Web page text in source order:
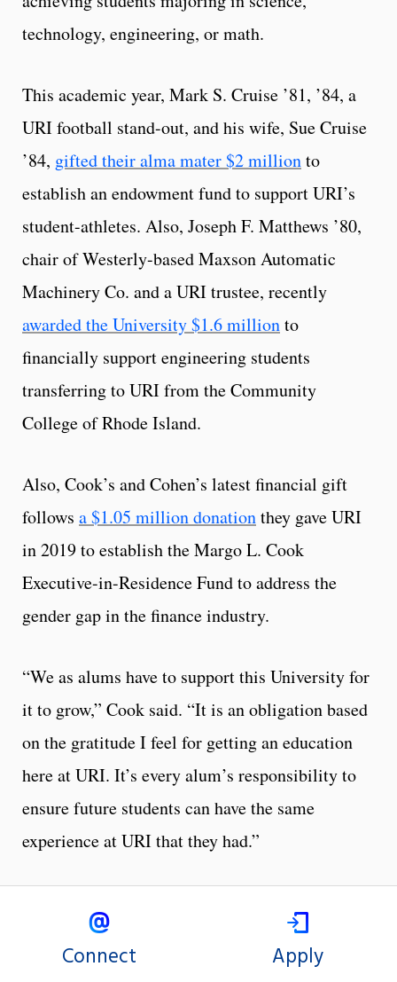
technology, engineering, or math.
This academic year, Mark S. Cruise ’81, ’84, a
URI football stand-out, and his wife, Sue Cruise
’84, gifted their alma mater $2 millionto
establish an endowment fund to support URI’s
student-athletes. Also, Joseph F. Matthews ’80,
chair of Westerly-based Maxson Automatic
Machinery Co. and a URI trustee, recently
awarded the University $1.6 millionto
financially support engineering students
transferring to URI from the Community
College of Rhode Island.
Also, Cook’s and Cohen’s latest financial gift
follows a $1.05 million donationthey gave URI
in 2019 to establish the Margo L. Cook
Executive-in-Residence Fund to address the
gender gap in the finance industry.
“We as alums have to support this University for
it to grow,” Cook said. “It is an obligation based
on the gratitude I feel for getting an education
here at URI. It’s every alum’s responsibility to
ensure future students can have the same
experience at URI that they had.”
Connect Apply